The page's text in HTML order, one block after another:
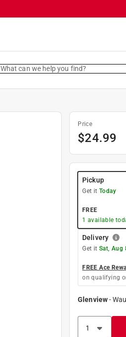
What can we help you find?
Price
$24.99
Pickup
Get it Today
FREE
1 available
Delivery
Get it Sat, Aug
FREE Ace
on qualifying
Glenview-